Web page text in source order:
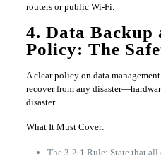
routers or public Wi-Fi.
4. Data Backup
Policy: The
A clear policy on data
recover from any
disaster.
What It Must Cover:
The 3-2-1 Rule: State that